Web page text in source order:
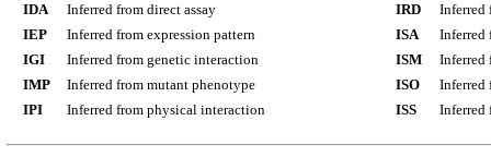
IDA
Inferred from direct assay
IEP
Inferred from expression pattern
IGI
Inferred from genetic interaction
IMP
Inferred from mutant phenotype
IPI
Inferred from physical interaction
IRD
Inferred
ISA
Inferred
ISM
Inferred
ISO
Inferred
ISS
Inferred